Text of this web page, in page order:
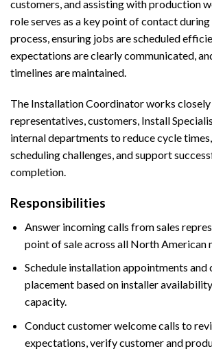
customers, and assisting with production
role serves as a key point of contact
process, ensuring jobs are scheduled
expectations are clearly communicated,
timelines are maintained.
The Installation Coordinator works closely
representatives, customers, Install
internal departments to reduce cycle
scheduling challenges, and support
completion.
Responsibilities
Answer incoming calls from sales
point of sale across all North American
Schedule installation appointments
placement based on installer
capacity.
Conduct customer welcome calls to
expectations, verify customer and